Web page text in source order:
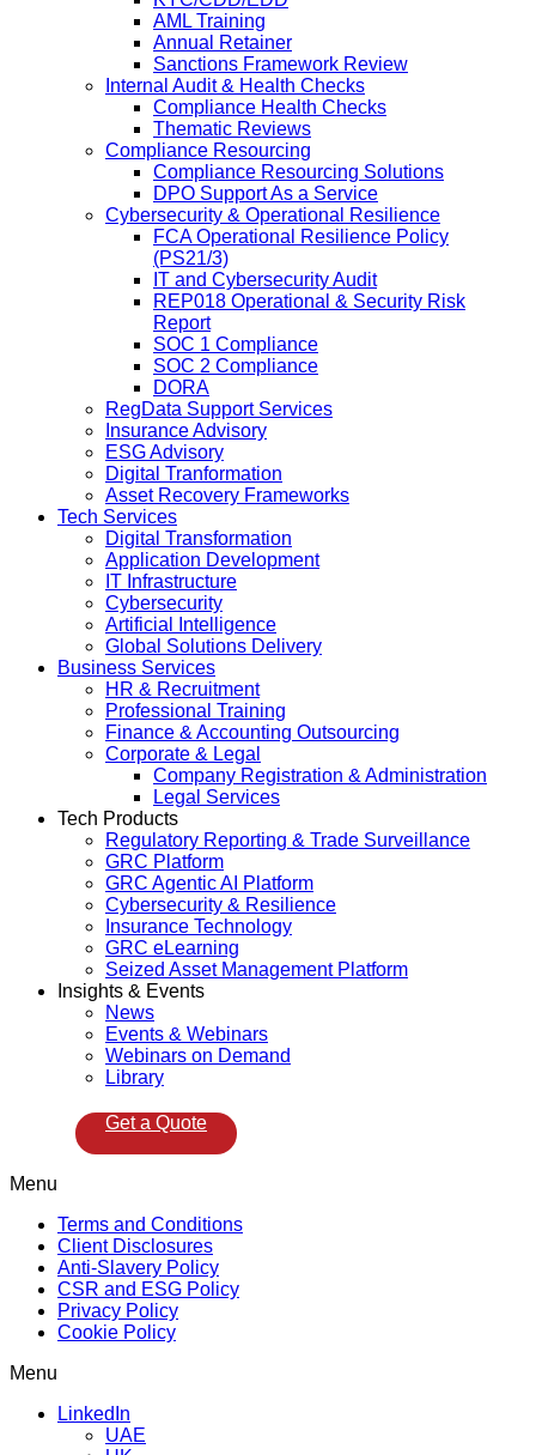
AML Training
Annual Retainer
Sanctions Framework Review
Internal Audit & Health Checks
Compliance Health Checks
Thematic Reviews
Compliance Resourcing
Compliance Resourcing Solutions
DPO Support As a Service
Cybersecurity & Operational Resilience
FCA Operational Resilience Policy
(PS21/3)
IT and Cybersecurity Audit
REP018 Operational & Security Risk
Report
SOC 1 Compliance
SOC 2 Compliance
DORA
RegData Support Services
Insurance Advisory
ESG Advisory
Digital Tranformation
Asset Recovery Frameworks
Tech Services
Digital Transformation
Application Development
IT Infrastructure
Cybersecurity
Artificial Intelligence
Global Solutions Delivery
Business Services
HR & Recruitment
Professional Training
Finance & Accounting Outsourcing
Corporate & Legal
Company Registration & Administration
Legal Services
Tech Products
Regulatory Reporting & Trade Surveillance
GRC Platform
GRC Agentic AI Platform
Cybersecurity & Resilience
Insurance Technology
GRC eLearning
Seized Asset Management Platform
Insights & Events
News
Events & Webinars
Webinars on Demand
Library
Get a Quote
Menu
Terms and Conditions
Client Disclosures
Anti-Slavery Policy
CSR and ESG Policy
Privacy Policy
Cookie Policy
Menu
LinkedIn
UAE